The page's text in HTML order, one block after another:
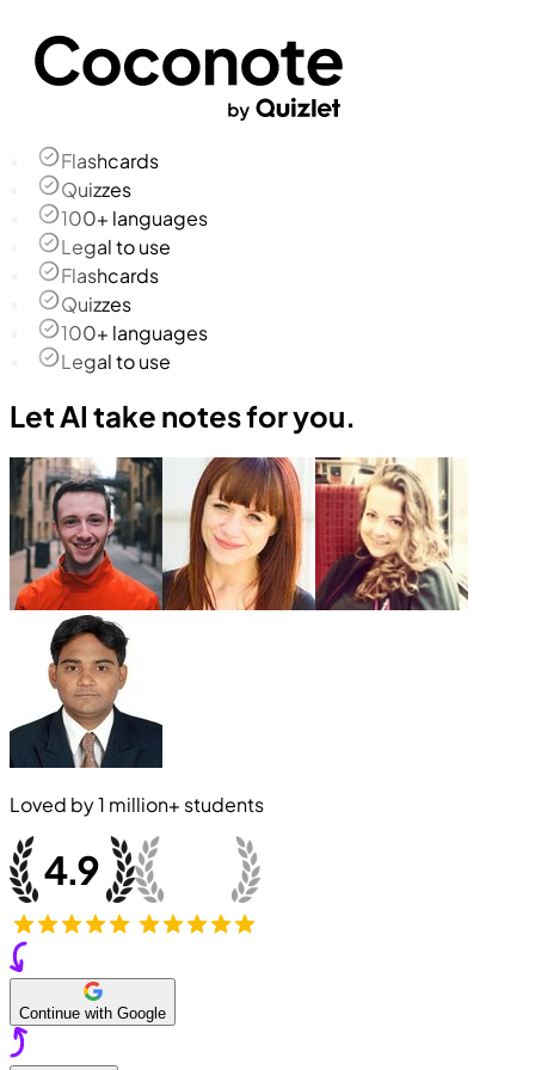
Flashcards
Quizzes
100+ languages
Legal to use
Flashcards
Quizzes
100+ languages
Legal to use
Let AI take notes for you.
Loved by1 million+ students
Continue with Google